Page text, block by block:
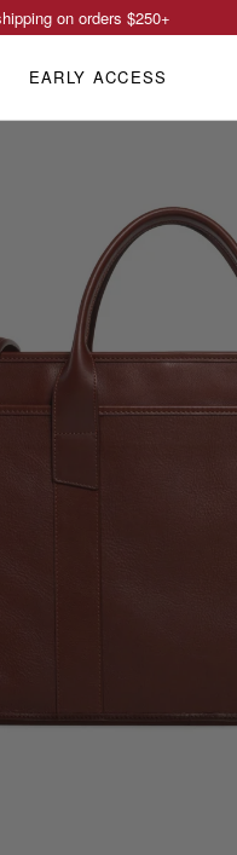
on orders $250+
EARLY ACCESS